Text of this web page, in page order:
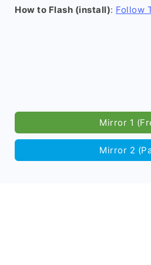
How to Flash (install): Follow
Mirror 1
Mirror 2